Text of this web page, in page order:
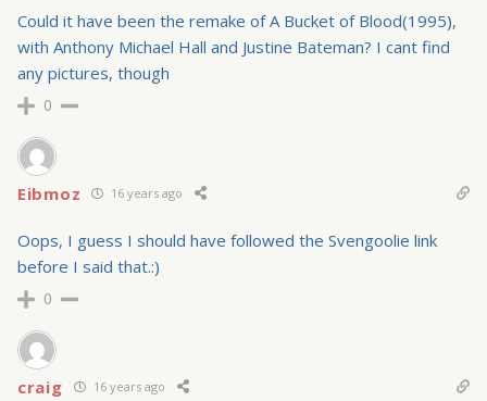
Could it have been the remake of A Bucket of Blood(1995),
with Anthony Michael Hall and Justine Bateman? I cant find
any pictures, though
0
Eibmoz 16 years ago
Oops, I guess I should have followed the Svengoolie link
before I said that.:)
0
craig 16 years ago